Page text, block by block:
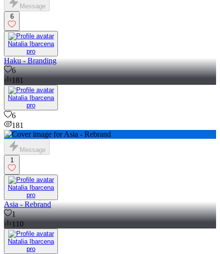
Message
6
Natalia Ibarcena
pro
Haku - Branding
6
181
Natalia Ibarcena
pro
6
181
Message
1
Natalia Ibarcena
pro
Asia - Rebrand
1
110
Natalia Ibarcena
pro